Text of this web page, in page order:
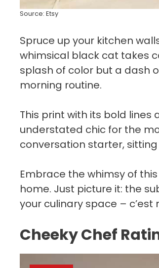
Source: Etsy
Spruce up your kitchen
whimsical black cat takes
splash of color but a dash
morning routine.
This print with its bold
understated chic for the
conversation starter,
Embrace the whimsy of
home. Just picture it: the
your culinary space – c’est
Cheeky Chef